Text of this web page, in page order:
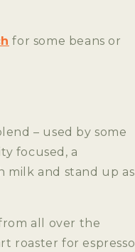
for some beans or
– used by some
focused, a
milk and stand up as
all over the
roaster for espresso